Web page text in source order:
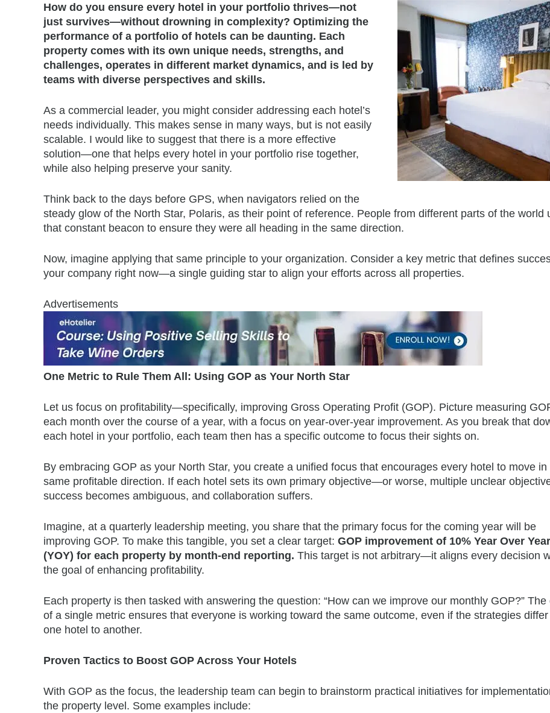
How do you ensure every hotel in your portfolio thrives—not
just survives—without drowning in complexity? Optimizing the
performance of a portfolio of hotels can be daunting. Each
property comes with its own unique needs, strengths, and
challenges, operates in different market dynamics, and is led by
teams with diverse perspectives and skills.
As a commercial leader, you might consider addressing each hotel’s
needs individually. This makes sense in many ways, but is not easily
scalable. I would like to suggest that there is a more effective
solution—one that helps every hotel in your portfolio rise together,
while also helping preserve your sanity.
Think back to the days before GPS, when navigators relied on the
steady glow of the North Star, Polaris, as their point of reference. People from different parts of the world
that constant beacon to ensure they were all heading in the same direction.
Now, imagine applying that same principle to your organization. Consider a key metric that defines
your company right now—a single guiding star to align your efforts across all properties.
Advertisements
One Metric to Rule Them All: Using GOP as Your North Star
Let us focus on profitability—specifically, improving Gross Operating Profit (GOP). Picture measuring
each month over the course of a year, with a focus on year-over-year improvement. As you break that
each hotel in your portfolio, each team then has a specific outcome to focus their sights on.
By embracing GOP as your North Star, you create a unified focus that encourages every hotel to move in
same profitable direction. If each hotel sets its own primary objective—or worse, multiple unclear
success becomes ambiguous, and collaboration suffers.
Imagine, at a quarterly leadership meeting, you share that the primary focus for the coming year will be
improving GOP. To make this tangible, you set a clear target: GOP improvement of 10% Year Over Year
(YOY) for each property by month-end reporting. This target is not arbitrary—it aligns every decision
the goal of enhancing profitability.
Each property is then tasked with answering the question: “How can we improve our monthly GOP?” The
of a single metric ensures that everyone is working toward the same outcome, even if the strategies
one hotel to another.
Proven Tactics to Boost GOP Across Your Hotels
With GOP as the focus, the leadership team can begin to brainstorm practical initiatives for
the property level. Some examples include: